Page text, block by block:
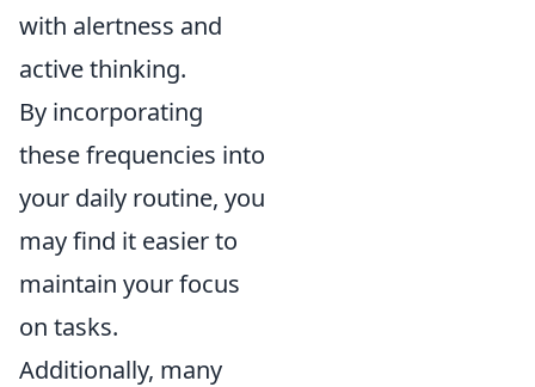
with alertness and
active thinking.
By incorporating
these frequencies into
your daily routine, you
may find it easier to
maintain your focus
on tasks.
Additionally, many